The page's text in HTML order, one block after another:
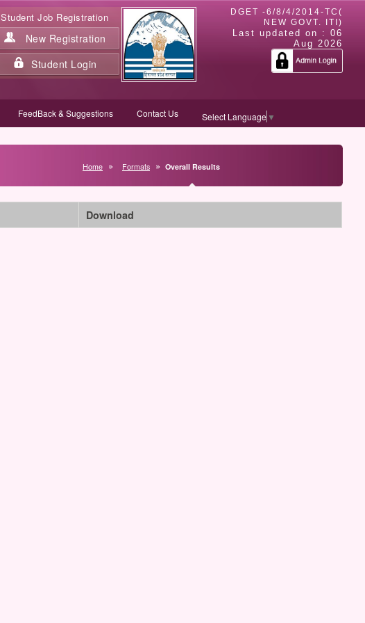
Student Job Registration
New Registration
Student Login
DGET -6/8/4/2014-TC(
NEW GOVT. ITI)
Last updated on : 06
Aug 2026
FeedBack & Suggestions Contact Us Select Language ▼
Home Formats Overall Results
Download